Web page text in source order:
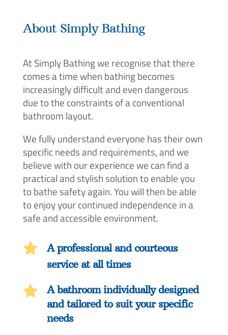
About Simply Bathing
At Simply Bathing we recognise that there
comes a time when bathing becomes
increasingly difficult and even dangerous
due to the constraints of a conventional
bathroom layout.
We fully understand everyone has their own
specific needs and requirements, and we
believe with our experience we can find a
practical and stylish solution to enable you
to bathe safety again. You will then be able
to enjoy your continued independence in a
safe and accessible environment.

A professional and courteous
service at all times

A bathroom individually designed
and tailored to suit your specific
needs